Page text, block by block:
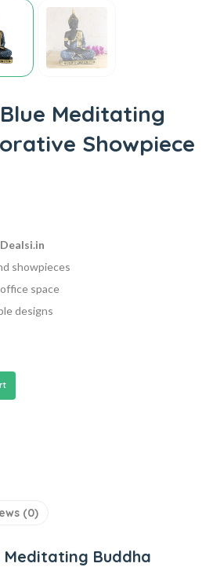
Meditating
Showpiece
Dealsi.in
showpieces
space
designs
(0)
Buddha